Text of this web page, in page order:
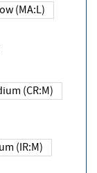
Low (MA:L)
Medium (CR:M)
Medium (IR:M)